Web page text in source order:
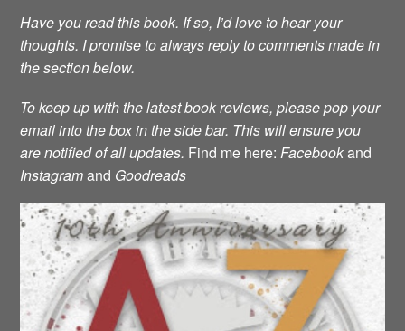
Have you read this book. If so, I’d love to hear your
thoughts. I promise to always reply to comments made in
the section below.
To keep up with the latest book reviews, please pop your
email into the box in the side bar. This will ensure you
are notified of all updates. Find me here:Facebookand
Instagramand Goodreads